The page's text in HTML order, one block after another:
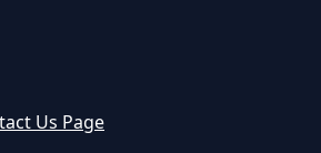
Us Page